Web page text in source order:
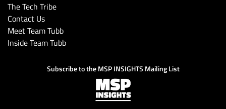
The Tech Tribe
Contact Us
Meet Team Tubb
Inside Team Tubb
Subscribe to the MSP INSIGHTS Mailing List